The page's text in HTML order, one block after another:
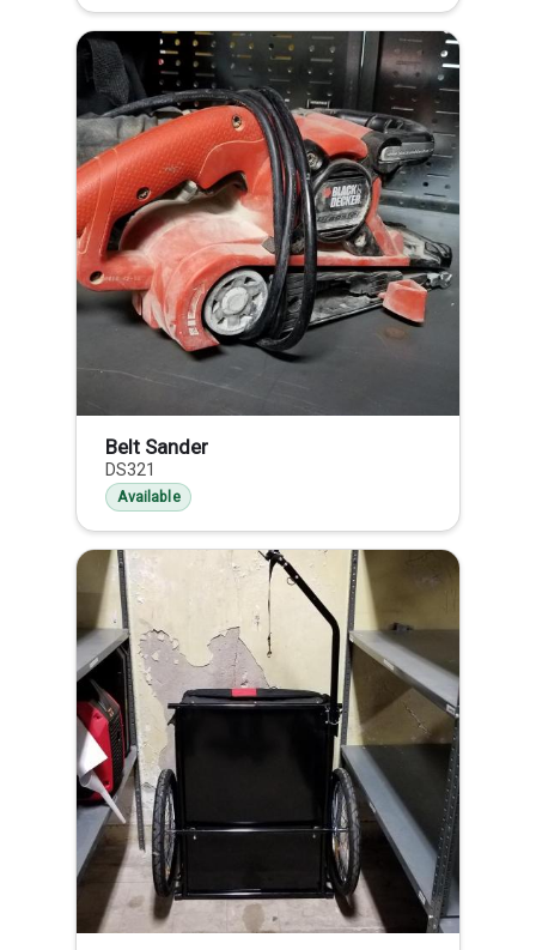
Belt Sander
DS321
Available